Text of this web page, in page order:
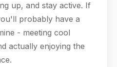
up, and stay active. If
probably have a
- meeting cool
actually enjoying the